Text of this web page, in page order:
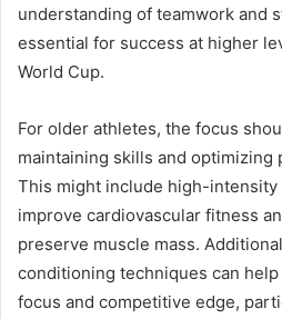
understanding of teamwork and
essential for success at higher
World Cup.
For older athletes, the focus
maintaining skills and optimizing
This might include high-
improve cardiovascular fitness
preserve muscle mass.
conditioning techniques can
focus and competitive edge,